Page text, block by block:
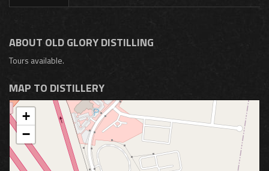
ABOUT OLD GLORY DISTILLING
Tours available.
MAP TO DISTILLERY
+
−